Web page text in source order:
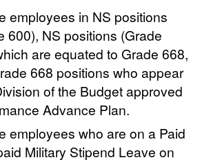
employees in NS positions
600), NS positions (Grade
are equated to Grade 668,
668 positions who appear
of the Budget approved
Advance Plan.
employees who are on a Paid
Military Stipend Leave on